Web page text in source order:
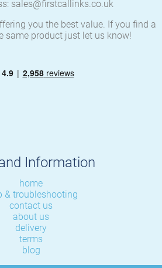
sales@firstcallinks.co.uk
you the best value. If you find a
same product just let us know!
Information
home
& troubleshooting
contact us
about us
delivery
terms
blog